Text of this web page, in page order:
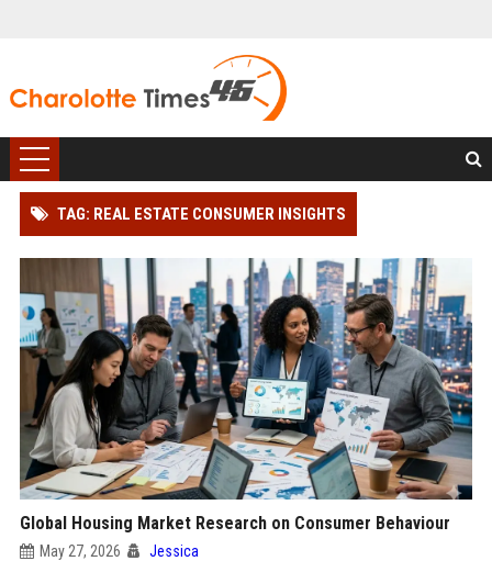
TAG: REAL ESTATE CONSUMER INSIGHTS
Global Housing Market Research on Consumer Behaviour
May 27, 2026 Jessica